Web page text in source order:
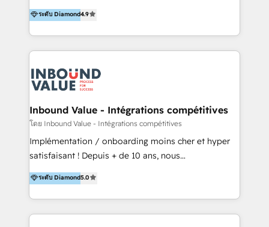
partner. Efficiency through Technology in Marketing
& Sales! Since 1994, we constantly seek and develop
new digital solutions that allow marketing and sales
to get done faster, better, and at lower costs. W4' s
marketing automation services to promotional
campaigns through to the creation of websites and
the programming of HubSpot apps & integrations.
As HubSpot Certified Trainer, we offer inbound- and
content marketing workshops as well as software
trainings. Furthermore W4 created the marketing
marketing trends and topics:
https://blog.marketingblatt.com/
ระดับ Diamond4.9
Inbound Value - Intégrations compétitives
โดย Inbound Value - Intégrations compétitives
Implémentation / onboarding moins cher et hyper
satisfaisant ! Depuis + de 10 ans, nous
accompagnons des entreprises dans
l’automatisation de leur croissance digitale via
HubSpot avec une approche compétitive. Nous
aidons nos clients à générer plus de RDV en
ระดับ Diamond5.0